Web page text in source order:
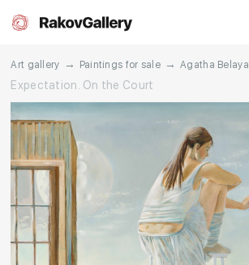
RU EN CN
Artworks Artists
About us Services
Art gallery → Paintings for sale → Agatha Belaya
Expectation. On the Court